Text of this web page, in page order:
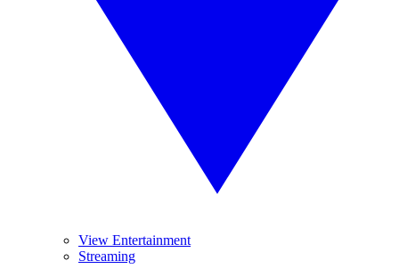
View Entertainment
Streaming